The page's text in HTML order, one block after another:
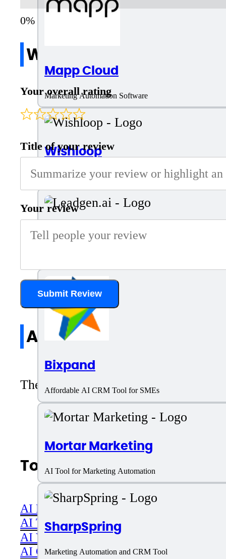
Mapp Cloud
Marketing Automation Software
Wishloop
Lead Generation and Marketing Campaign Software
Leadzen.ai
Bixpand
Affordable AI CRM Tool for SMEs
Mortar Marketing
AI Tool for Marketing Automation
SharpSpring
Marketing Automation and CRM Tool
Write a review
Your overall rating
Title of your review
Your review
Submit Review
All reviews
There are no reviews yet. Be the first
Top AI Categories
AI Productivity
AI Transcriber
AI Video
AI Code assistant